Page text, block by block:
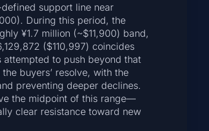
support line near
During this period, the
¥1.7 million (~$11,900) band,
($110,997) coincides
to push beyond that
buyers’ resolve, with the
preventing deeper declines.
the midpoint of this range—
clear resistance toward new